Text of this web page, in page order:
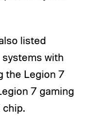
listed
with
the Legion 7
7 gaming
chip.